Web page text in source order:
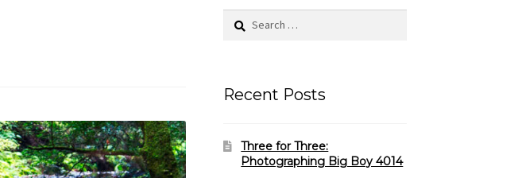
Search
Recent Posts
Three for Three:
Photographing Big Boy 4014